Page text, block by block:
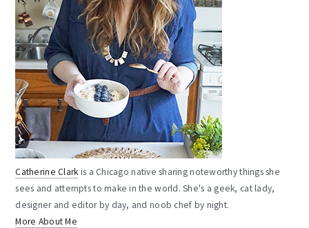
Catherine Clark is a Chicago native sharing noteworthy things she
sees and attempts to make in the world. She's a geek, cat lady,
designer and editor by day, and noob chef by night.
More About Me